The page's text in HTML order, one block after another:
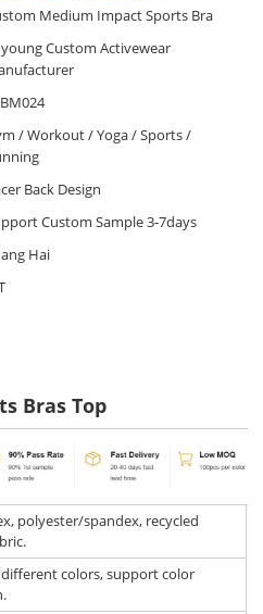
Medium Impact Sports Bra
Custom Activewear
/ Workout / Yoga / Sports /
Back Design
Custom Sample 3-7days
Hai
Bras Top
polyester/spandex, recycled
colors, support color